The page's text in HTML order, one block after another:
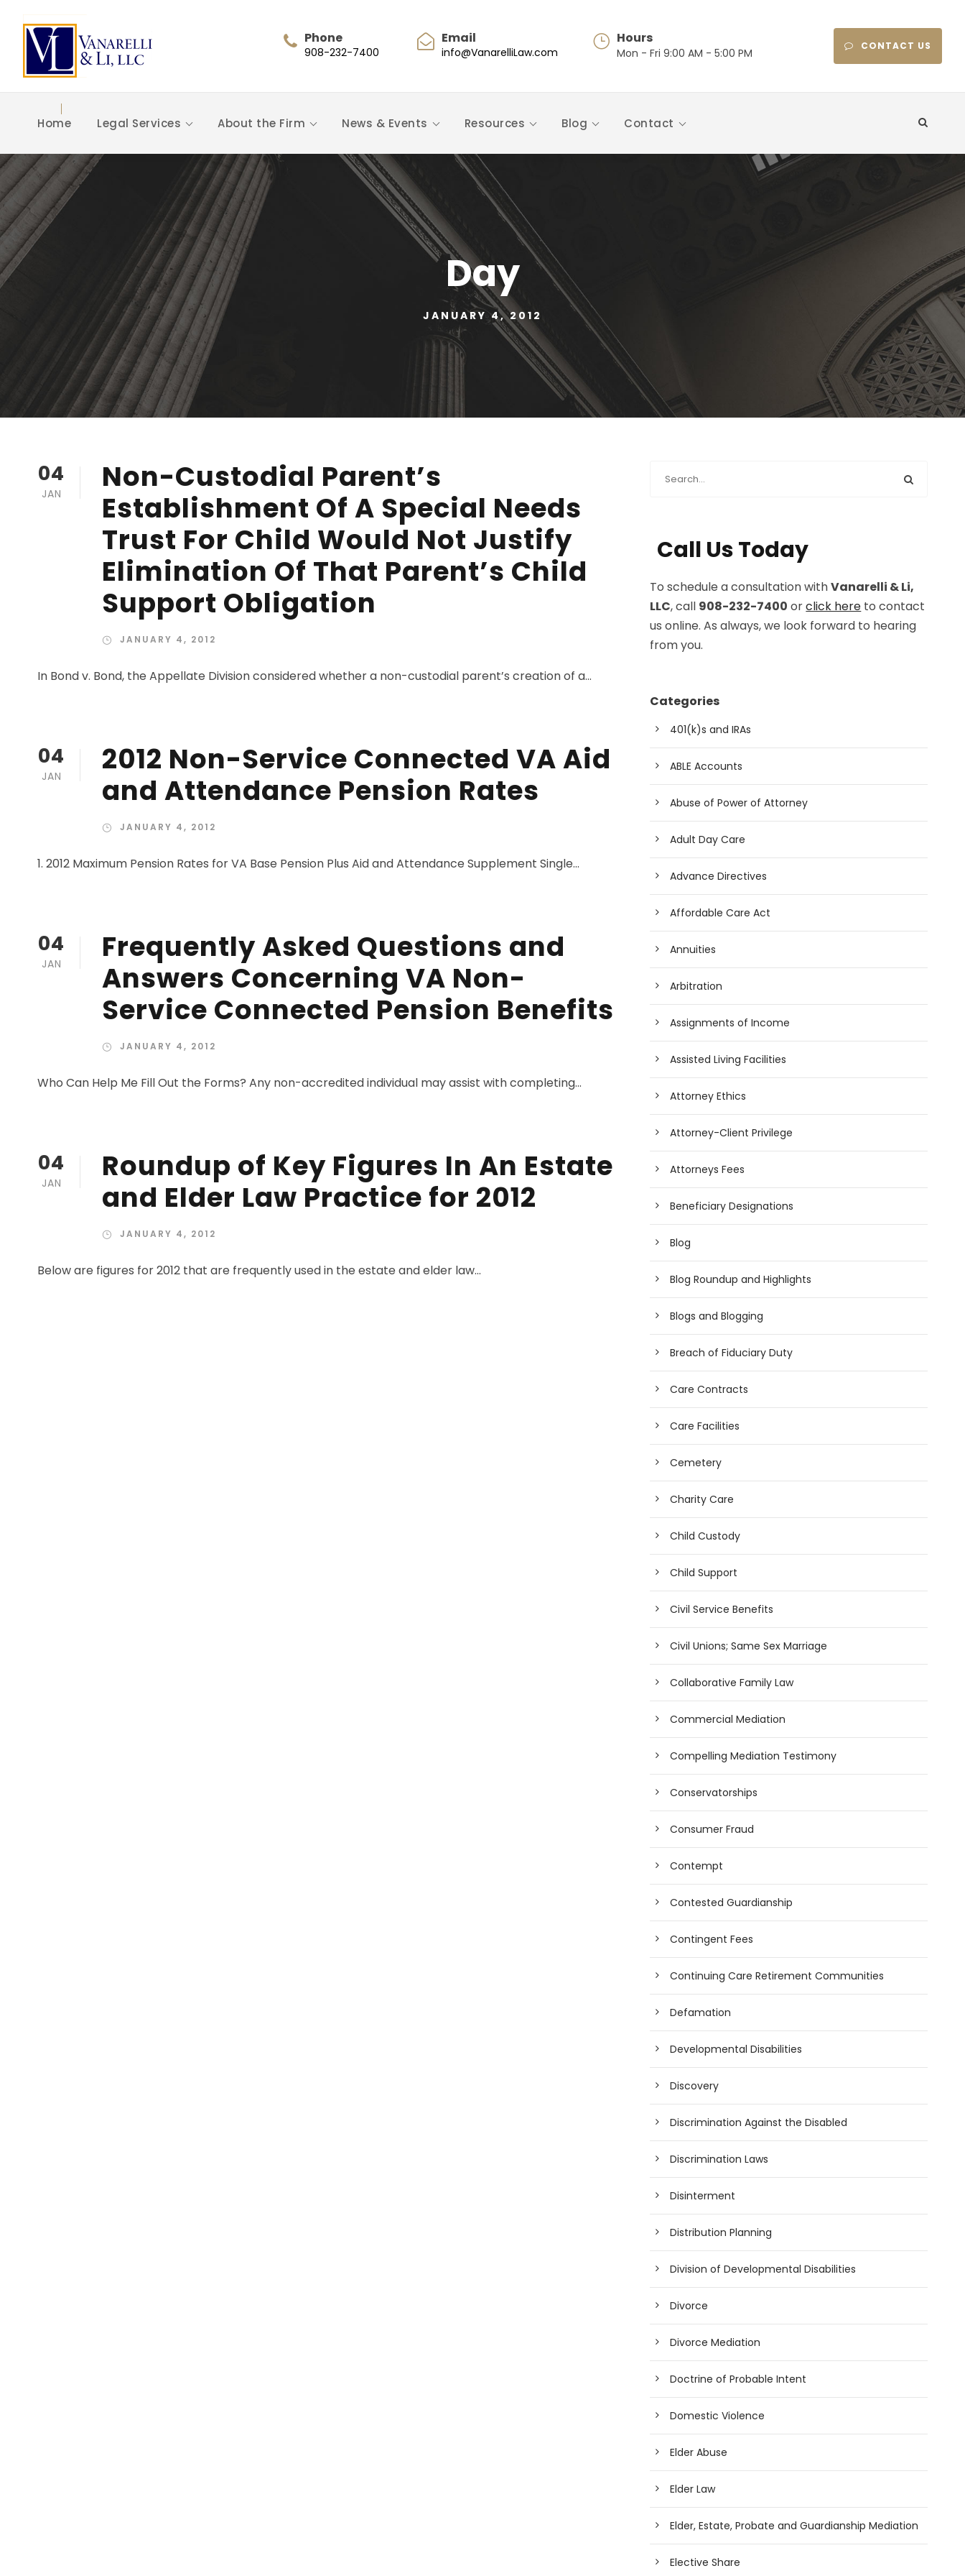
Phone
908-232-7400
Email
info@VanarelliLaw.com
Hours
Mon - Fri 9:00 AM - 5:00 PM CONTACT US
Home Legal Services About the Firm News & Events Resources Blog Contact
Day
JANUARY 4, 2012
04
JAN
Non-Custodial Parent’s
Establishment Of A Special Needs
Trust For Child Would Not Justify
Elimination Of That Parent’s Child
Support Obligation
JANUARY 4, 2012
In Bond v. Bond, the Appellate Division considered whether a non-custodial parent’s creation of a...
04
JAN
2012 Non-Service Connected VA Aid
and Attendance Pension Rates
JANUARY 4, 2012
1. 2012 Maximum Pension Rates for VA Base Pension Plus Aid and Attendance Supplement Single...
04
JAN
Frequently Asked Questions and
Answers Concerning VA Non-
Service Connected Pension Benefits
JANUARY 4, 2012
Who Can Help Me Fill Out the Forms? Any non-accredited individual may assist with completing...
04
JAN
Roundup of Key Figures In An Estate
and Elder Law Practice for 2012
JANUARY 4, 2012
Below are figures for 2012 that are frequently used in the estate and elder law...
Call Us Today
To schedule a consultation withVanarelli & Li,
LLC, call 908-232-7400 orclick here to contact
us online. As always, we look forward to hearing
from you.
Categories
401(k)s and IRAs
ABLE Accounts
Abuse of Power of Attorney
Adult Day Care
Advance Directives
Affordable Care Act
Annuities
Arbitration
Assignments of Income
Assisted Living Facilities
Attorney Ethics
Attorney-Client Privilege
Attorneys Fees
Beneficiary Designations
Blog
Blog Roundup and Highlights
Blogs and Blogging
Breach of Fiduciary Duty
Care Contracts
Care Facilities
Cemetery
Charity Care
Child Custody
Child Support
Civil Service Benefits
Civil Unions; Same Sex Marriage
Collaborative Family Law
Commercial Mediation
Compelling Mediation Testimony
Conservatorships
Consumer Fraud
Contempt
Contested Guardianship
Contingent Fees
Continuing Care Retirement Communities
Defamation
Developmental Disabilities
Discovery
Discrimination Against the Disabled
Discrimination Laws
Disinterment
Distribution Planning
Division of Developmental Disabilities
Divorce
Divorce Mediation
Doctrine of Probable Intent
Domestic Violence
Elder Abuse
Elder Law
Elder, Estate, Probate and Guardianship Mediation
Elective Share